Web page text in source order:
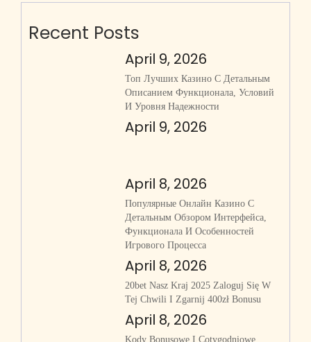
Recent Posts
April 9, 2026
Топ Лучших Казино С Детальным
Описанием Функционала, Условий
И Уровня Надежности
April 9, 2026
April 8, 2026
Популярные Онлайн Казино С
Детальным Обзором Интерфейса,
Функционала И Особенностей
Игрового Процесса
April 8, 2026
20bet Nasz Kraj 2025 Zaloguj Się W
Tej Chwili I Zgarnij 400zł Bonusu
April 8, 2026
Kody Bonusowe I Cotygodniowe